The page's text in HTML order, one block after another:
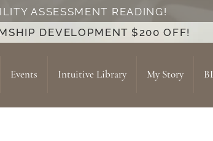
ASSESSMENT READING!
DEVELOPMENT $200 OFF!
Events Intuitive Library My Story